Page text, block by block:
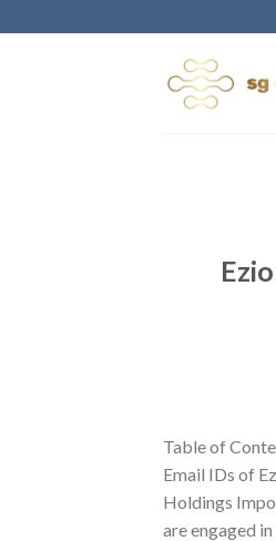
to
Table of
Email IDs of
Holdings
are engaged